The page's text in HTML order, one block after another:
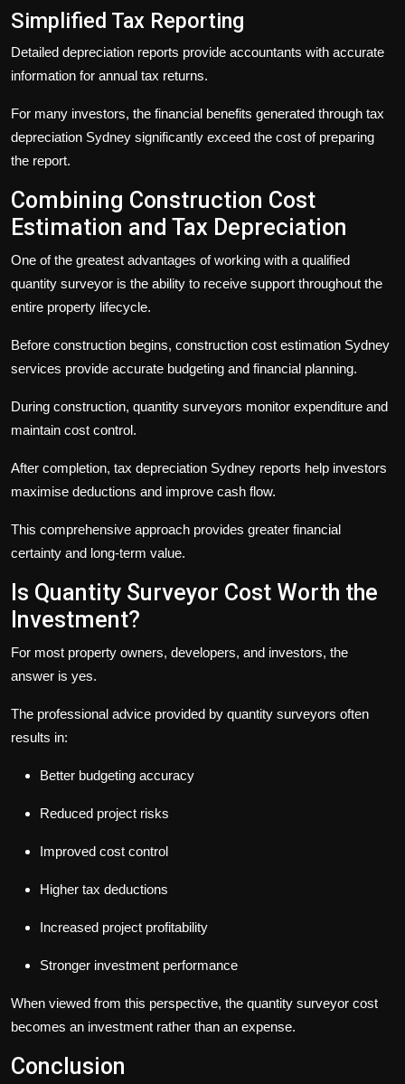
Simplified Tax Reporting
Detailed depreciation reports provide accountants with accurate
information for annual tax returns.
For many investors, the financial benefits generated through tax
depreciation Sydney significantly exceed the cost of preparing
the report.
Combining Construction Cost
Estimation and Tax Depreciation
One of the greatest advantages of working with a qualified
quantity surveyor is the ability to receive support throughout the
entire property lifecycle.
Before construction begins, construction cost estimation Sydney
services provide accurate budgeting and financial planning.
During construction, quantity surveyors monitor expenditure and
maintain cost control.
After completion, tax depreciation Sydney reports help investors
maximise deductions and improve cash flow.
This comprehensive approach provides greater financial
certainty and long-term value.
Is Quantity Surveyor Cost Worth the
Investment?
For most property owners, developers, and investors, the
answer is yes.
The professional advice provided by quantity surveyors often
results in:
Better budgeting accuracy
Reduced project risks
Improved cost control
Higher tax deductions
Increased project profitability
Stronger investment performance
When viewed from this perspective, the quantity surveyor cost
becomes an investment rather than an expense.
Conclusion